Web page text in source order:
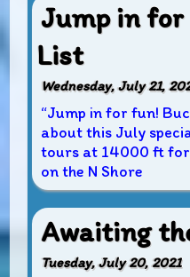
Jump in
List
Wednesday, July 21,
“Jump in for fun!
about this July
tours at 14000 ft for
on the N Shore
Awaiting
Tuesday, July 20, 2021